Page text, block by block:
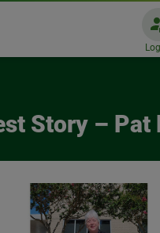
Story – Pat